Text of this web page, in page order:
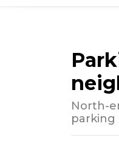
North-
parking